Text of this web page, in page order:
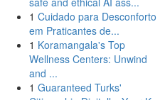
1 Cuidado para Desconforto
em Praticantes de...
1 Koramangala's Top
Wellness Centers: Unwind
and ...
1 Guaranteed Turks'